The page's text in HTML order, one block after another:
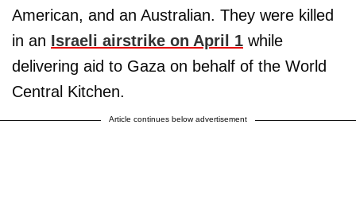
American, and an Australian. They were killed
in an Israeli airstrike on April 1 while
delivering aid to Gaza on behalf of the World
Central Kitchen.
Article continues below advertisement